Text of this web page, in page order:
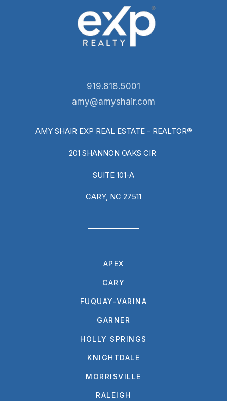
919.818.5001
amy@amyshair.com
AMY SHAIR EXP REAL ESTATE - REALTOR®
201 SHANNON OAKS CIR
SUITE 101-A
CARY, NC 27511
APEX
CARY
FUQUAY-VARINA
GARNER
HOLLY SPRINGS
KNIGHTDALE
MORRISVILLE
RALEIGH